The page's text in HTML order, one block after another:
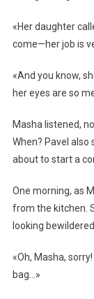
«Her daughter
come—her job is
«And you know,
her eyes are so
Masha listened,
When? Pavel
about to start a
One morning, as
from the kitchen.
looking
«Oh, Masha,
bag…»